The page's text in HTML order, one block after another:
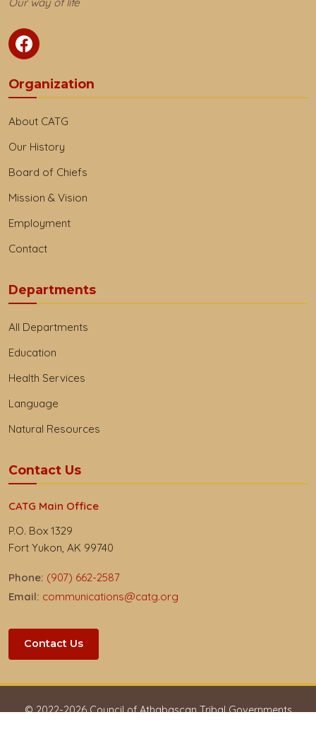
Our way of life
Organization
About CATG
Our History
Board of Chiefs
Mission & Vision
Employment
Contact
Departments
All Departments
Education
Health Services
Language
Natural Resources
Contact Us
CATG Main Office
P.O. Box 1329
Fort Yukon, AK 99740
Phone: (907) 662-2587
Email: communications@catg.org
Contact Us
© 2022-2026Council of Athabascan Tribal Governments